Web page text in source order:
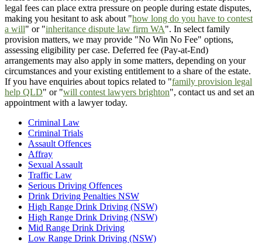
legal fees can place extra pressure on people during estate disputes,
making you hesitant to ask about "how long do you have to contest
a will" or "inheritance dispute law firm WA". In select family
provision matters, we may provide "No Win No Fee" options,
assessing eligibility per case. Deferred fee (Pay-at-End)
arrangements may also apply in some matters, depending on your
circumstances and your existing entitlement to a share of the estate.
If you have enquiries about topics related to "family provision legal
help QLD" or "will contest lawyers brighton", contact us and set an
appointment with a lawyer today.
Criminal Law
Criminal Trials
Assault Offences
Affray
Sexual Assault
Traffic Law
Serious Driving Offences
Drink Driving Penalties NSW
High Range Drink Driving (NSW)
High Range Drink Driving (NSW)
Mid Range Drink Driving
Low Range Drink Driving (NSW)